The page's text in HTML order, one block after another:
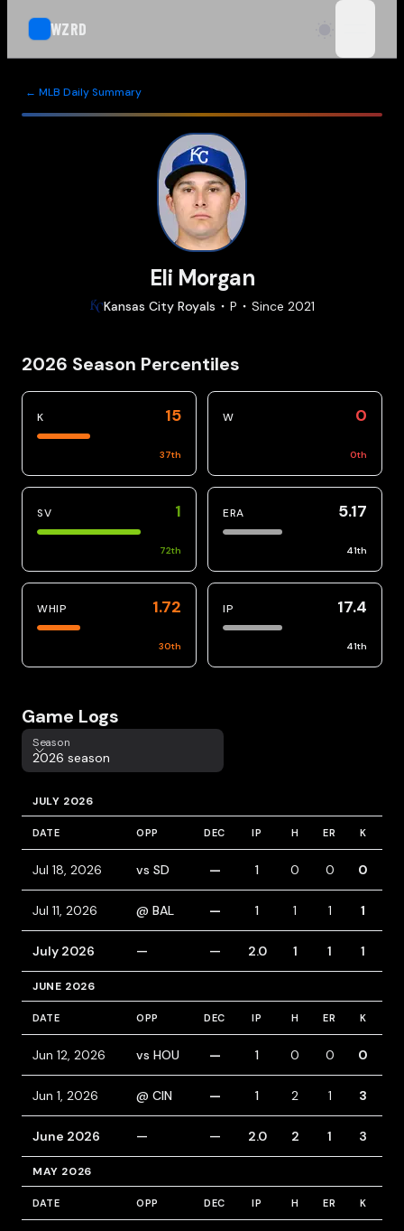
WZRD
← MLB Daily Summary
Eli Morgan
Kansas City Royals P Since 2021
2026 Season Percentiles
K 15
37th
W 0
0th
SV 1
72th
ERA 5.17
41th
WHIP 1.72
30th
IP 17.4
41th
Game Logs
Season
Season
2026 season
JULY 2026
DATE OPP DEC IP H ER K
Jul 18, 2026 vs SD — 1 0 0 0
Jul 11, 2026 @ BAL — 1 1 1 1
July 2026 — — 2.0 1 1 1
JUNE 2026
DATE OPP DEC IP H ER K
Jun 12, 2026 vs HOU — 1 0 0 0
Jun 1, 2026 @ CIN — 1 2 1 3
June 2026 — — 2.0 2 1 3
MAY 2026
DATE OPP DEC IP H ER K